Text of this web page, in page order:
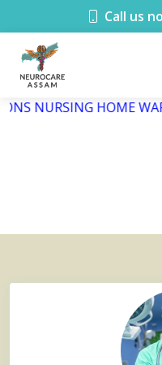
< !DOCTYPE html>Call us
NURSING HOME